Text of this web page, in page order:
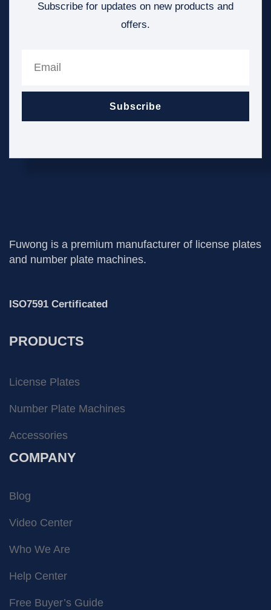
Subscribe for updates on new products and
offers.
Subscribe
Fuwong is a premium manufacturer of license plates
and number plate machines.
ISO7591 Certificated
PRODUCTS
License Plates
Number Plate Machines
Accessories
COMPANY
Blog
Video Center
Who We Are
Help Center
Free Buyer’s Guide